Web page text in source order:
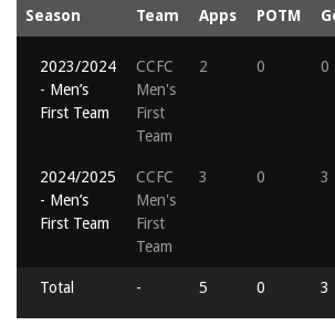
Season Team Apps POTM
2023/2024
- Men’s
First Team
CCFC
Men's
First
Team
2 0 0
2024/2025
- Men’s
First Team
CCFC
Men's
First
Team
3 0 3
Total - 5 0 3